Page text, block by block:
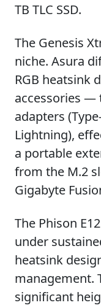
TB TLC SSD.
The Genesis
niche. Asura
RGB heatsink
accessories —
adapters
Lightning),
a portable
from the M.2
Gigabyte
The Phison
under
heatsink
management.
significant